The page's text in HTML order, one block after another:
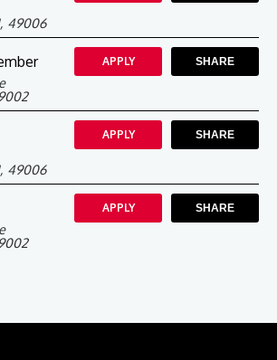
49006
APPLY SHARE
49006
APPLY SHARE
APPLY SHARE